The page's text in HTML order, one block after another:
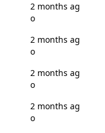
2 months ag
o
2 months ag
o
2 months ag
o
2 months ag
o